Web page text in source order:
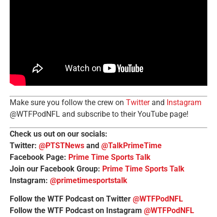
Make sure you follow the crew on Twitterand Instagram
@WTFPodNFL and subscribe to their YouTube page!
Check us out on our socials:
Twitter: @PTSTNews and @TalkPrimeTime
Facebook Page: Prime Time Sports Talk
Join our Facebook Group: Prime Time Sports Talk
Instagram: @primetimesportstalk
Follow the WTF Podcast on Twitter @WTFPodNFL
Follow the WTF Podcast on Instagram @WTFPodNFL